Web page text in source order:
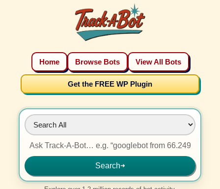
Home Browse Bots View All Bots
Get the FREE WP Plugin
Search➜